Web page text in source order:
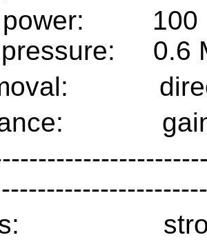
100
pressure:
0.6